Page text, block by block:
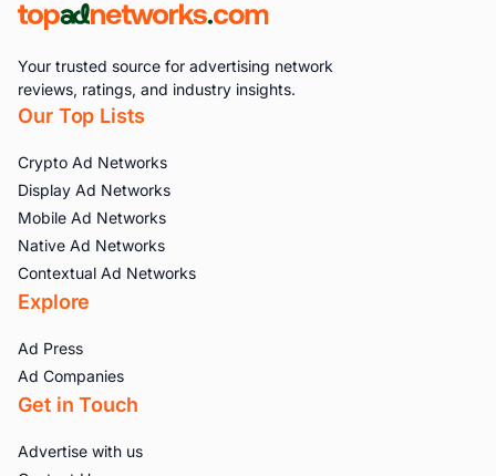
Your trusted source for advertising network
reviews, ratings, and industry insights.
Our Top Lists
Crypto Ad Networks
Display Ad Networks
Mobile Ad Networks
Native Ad Networks
Contextual Ad Networks
Explore
Ad Press
Ad Companies
Get in Touch
Advertise with us